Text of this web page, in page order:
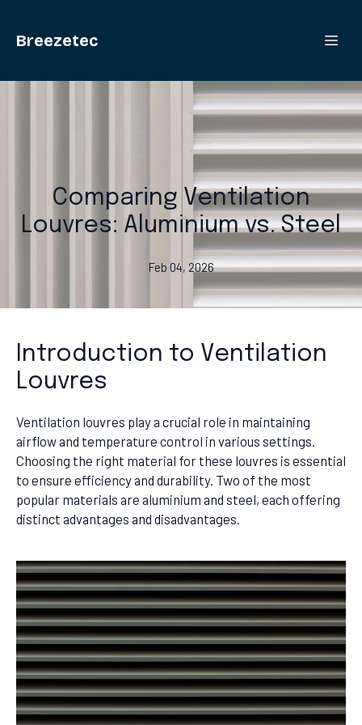
Breezetec
Comparing Ventilation
Louvres: Aluminium vs. Steel
Feb 04, 2026
Introduction to Ventilation
Louvres
Ventilation louvres play a crucial role in maintaining
airflow and temperature control in various settings.
Choosing the right material for these louvres is essential
to ensure efficiency and durability. Two of the most
popular materials are aluminium and steel, each offering
distinct advantages and disadvantages.